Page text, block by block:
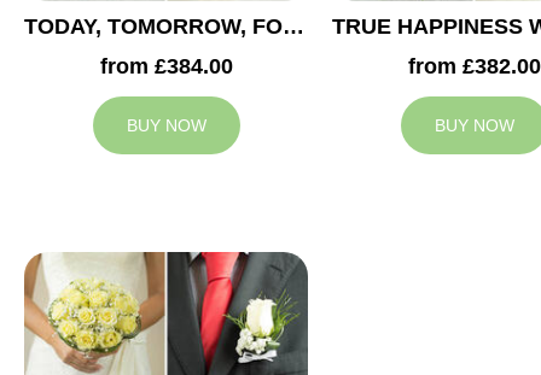
TODAY, TOMORROW, FOREVER WEDDING COLLECTION
from £384.00
BUY NOW
from £382.00
BUY NOW